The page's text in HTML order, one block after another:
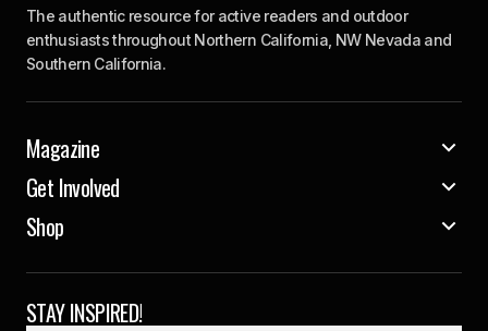
The authentic resource for active readers and outdoor
enthusiasts throughout Northern California, NW Nevada and
Southern California.
Magazine
Get Involved
Shop
STAY INSPIRED!